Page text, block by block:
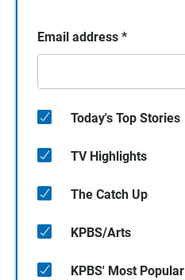
Email address *
Today's Top Stories
TV Highlights
The Catch Up
KPBS/Arts
KPBS' Most Popular